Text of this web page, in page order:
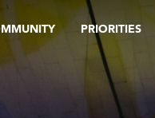
PRIORITIES